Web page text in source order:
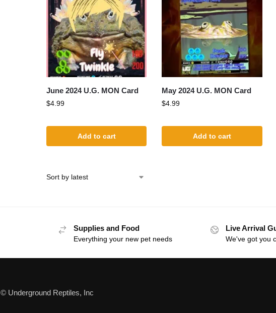
June 2024 U.G. MON Card
$4.99
Add to cart
May 2024 U.G. MON Card
$4.99
Add to cart
Supplies and Food
Everything your new pet needs
Live Arrival
We've got you
© Underground Reptiles, Inc